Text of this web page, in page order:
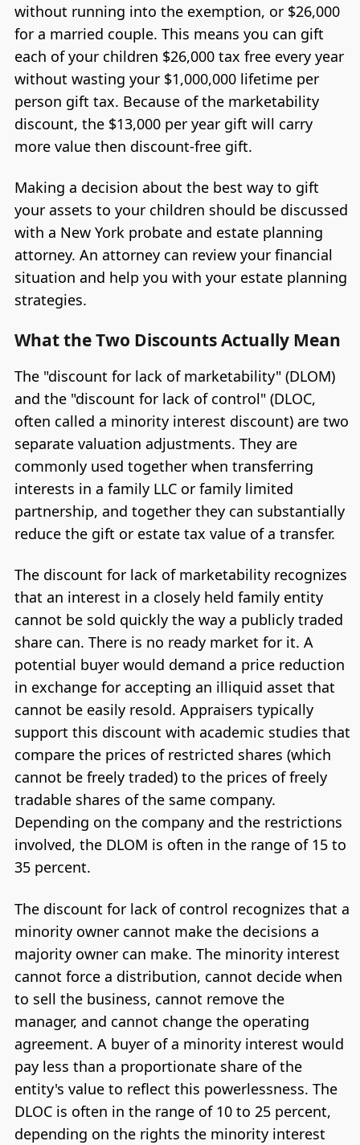
without running into the exemption, or $26,000
for a married couple. This means you can gift
each of your children $26,000 tax free every year
without wasting your $1,000,000 lifetime per
person gift tax. Because of the marketability
discount, the $13,000 per year gift will carry
more value then discount-free gift.
Making a decision about the best way to gift
your assets to your children should be discussed
with a New York probate and estate planning
attorney. An attorney can review your financial
situation and help you with your estate planning
strategies.
What the Two Discounts Actually Mean
The "discount for lack of marketability" (DLOM)
and the "discount for lack of control" (DLOC,
often called a minority interest discount) are two
separate valuation adjustments. They are
commonly used together when transferring
interests in a family LLC or family limited
partnership, and together they can substantially
reduce the gift or estate tax value of a transfer.
The discount for lack of marketability recognizes
that an interest in a closely held family entity
cannot be sold quickly the way a publicly traded
share can. There is no ready market for it. A
potential buyer would demand a price reduction
in exchange for accepting an illiquid asset that
cannot be easily resold. Appraisers typically
support this discount with academic studies that
compare the prices of restricted shares (which
cannot be freely traded) to the prices of freely
tradable shares of the same company.
Depending on the company and the restrictions
involved, the DLOM is often in the range of 15 to
35 percent.
The discount for lack of control recognizes that a
minority owner cannot make the decisions a
majority owner can make. The minority interest
cannot force a distribution, cannot decide when
to sell the business, cannot remove the
manager, and cannot change the operating
agreement. A buyer of a minority interest would
pay less than a proportionate share of the
entity's value to reflect this powerlessness. The
DLOC is often in the range of 10 to 25 percent,
depending on the rights the minority interest